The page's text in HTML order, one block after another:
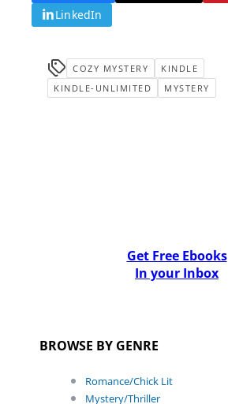
LinkedIn
COZY MYSTERY
KINDLE
KINDLE-UNLIMITED
MYSTERY
Get Free Ebooks
In your Inbox
BROWSE BY GENRE
Romance/Chick Lit
Mystery/Thriller